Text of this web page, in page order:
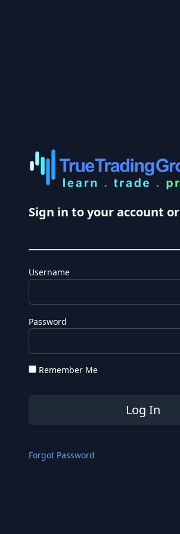
Sign in to your account or
Username
Password
Remember Me
Forgot Password